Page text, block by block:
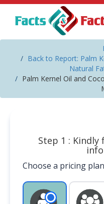
Back to Report: Palm
Natural
Palm Kernel Oil and
Step 1 :
Choose a pricing plan